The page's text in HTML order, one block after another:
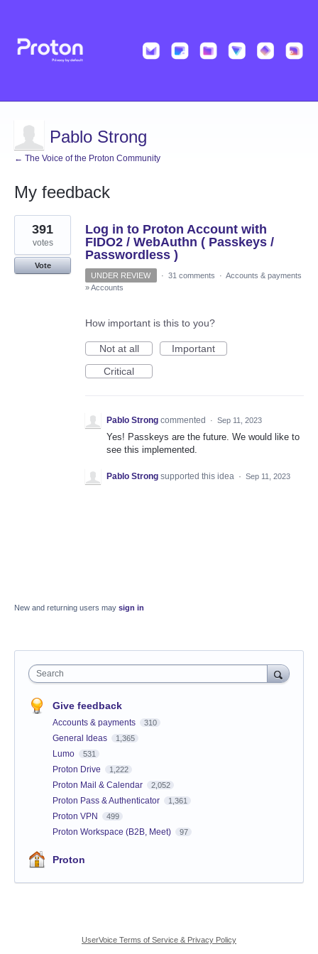
Pablo Strong
← The Voice of the Proton Community
My feedback
1
result
found
Log in to Proton Account with
FIDO2 / WebAuthn ( Passkeys /
Passwordless )
391
votes
Vote
UNDER REVIEW
· 31 comments · Accounts & payments
»Accounts
How important is this to you?
Not at all
Important
Critical
Pablo Strong commented · Sep 11, 2023
Yes! Passkeys are the future. We would like to
see this implemented.
Pablo Strong supported this idea · Sep 11, 2023
New and returning users may sign in
Search
Give feedback
Accounts & payments 310
General Ideas 1,365
Lumo 531
Proton Drive 1,222
Proton Mail & Calendar 2,052
Proton Pass & Authenticator 1,361
Proton VPN 499
Proton Workspace (B2B, Meet) 97
Proton
UserVoice Terms of Service & Privacy Policy